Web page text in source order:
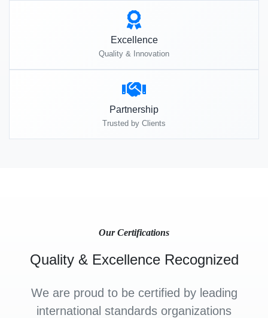
Excellence
Quality & Innovation
Partnership
Trusted by Clients
Our Certifications
Quality & Excellence Recognized
We are proud to be certified by leading
international standards organizations